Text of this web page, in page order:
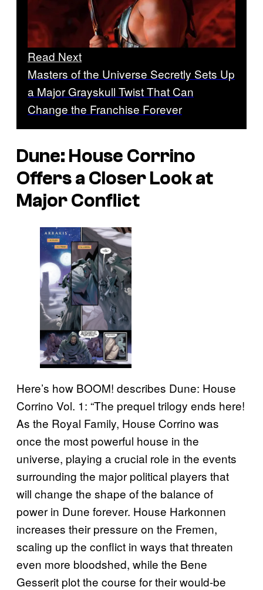
Read Next
Masters of the Universe Secretly Sets Up
a Major Grayskull Twist That Can
Change the Franchise Forever
Dune: House Corrino
Offers a Closer Look at
Major Conflict
Here’s how BOOM! describes Dune: House
Corrino Vol. 1: “The prequel trilogy ends here!
As the Royal Family, House Corrino was
once the most powerful house in the
universe, playing a crucial role in the events
surrounding the major political players that
will change the shape of the balance of
power in Dune forever. House Harkonnen
increases their pressure on the Fremen,
scaling up the conflict in ways that threaten
even more bloodshed, while the Bene
Gesserit plot the course for their would-be